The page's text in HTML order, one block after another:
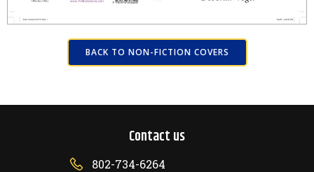
BACK TO NON-FICTION COVERS
Contact us
802-734-6264